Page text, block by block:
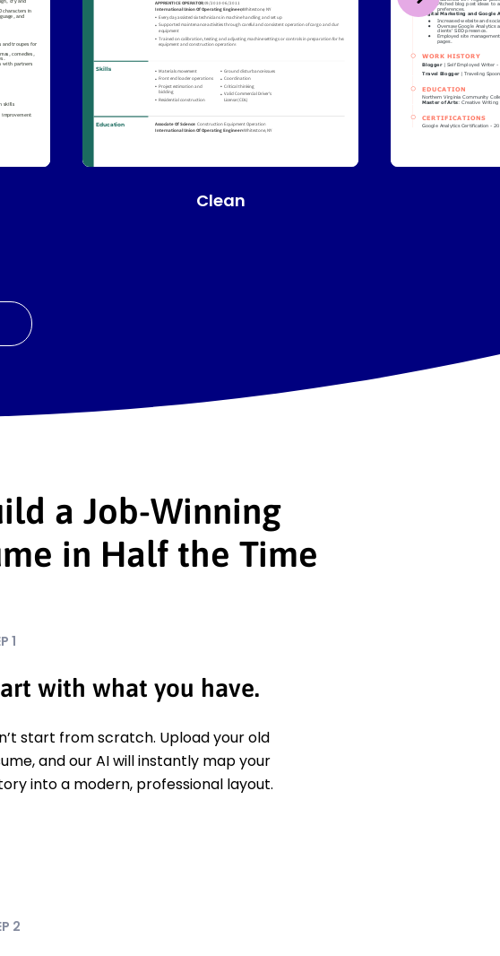
Linear
a Job-Winning
in Half the Time
1
with what you have.
start from scratch. Upload your old
and our AI will instantly map your
into a modern, professional layout.
2